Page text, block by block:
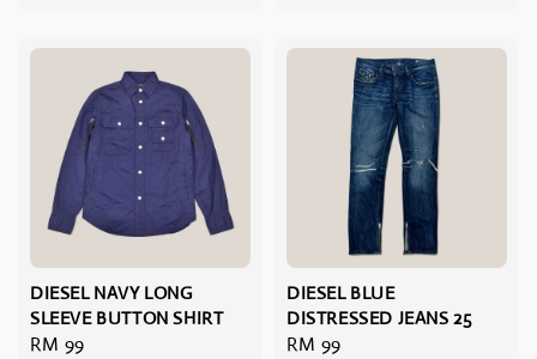
DIESEL NAVY LONG
SLEEVE BUTTON SHIRT
Regular
RM 99
DIESEL BLUE
DISTRESSED JEANS 25
Regular
RM 99